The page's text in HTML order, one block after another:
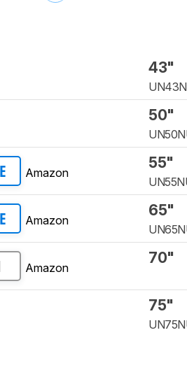
43"
50"
Amazon
55"
Amazon
65"
Amazon
70"
75"